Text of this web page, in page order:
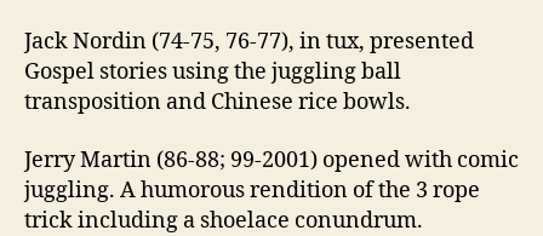
Jack Nordin (74-75, 76-77), in tux, presented
Gospel stories using the juggling ball
transposition and Chinese rice bowls.
Jerry Martin (86-88; 99-2001) opened with comic
juggling. A humorous rendition of the 3 rope
trick including a shoelace conundrum.